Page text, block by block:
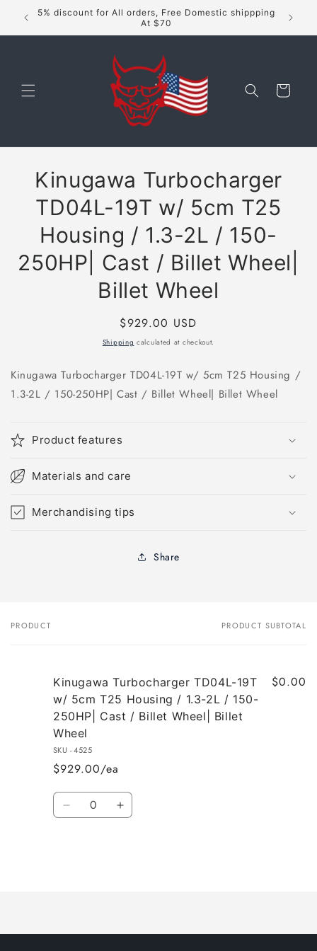
Skip to
content
5% discount for All orders, Free Domestic shippping
At $70
Cart
Skip to
productKinugawa Turbocharger
TD04L-19T w/ 5cm T25
Housing / 1.3-2L / 150-
250HP| Cast / Billet Wheel|
Billet Wheel
Regular
price
$929.00 USD
Shipping calculated at checkout.
Kinugawa Turbocharger TD04L-19T w/ 5cm T25 Housing /
1.3-2L / 150-250HP| Cast / Billet Wheel| Billet Wheel
Product features
Materials and care
Merchandising tips
Share
Your
PRODUCT PRODUCT SUBTOTAL
Kinugawa Turbocharger TD04L-19T
w/ 5cm T25 Housing / 1.3-2L / 150-
250HP| Cast / Billet Wheel| Billet
Wheel
SKU - 4525
$929.00/ea
$0.00
Quantity
Decrease Increase